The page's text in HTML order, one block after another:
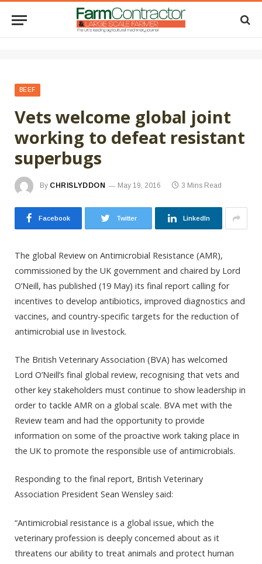
BEEF
Vets welcome global joint
working to defeat resistant
superbugs
By CHRISLYDDON May 19, 2016 3 Mins Read
Facebook Twitter LinkedIn
The global Review on Antimicrobial Resistance (AMR),
commissioned by the UK government and chaired by Lord
O’Neill, has published (19 May) its final report calling for
incentives to develop antibiotics, improved diagnostics and
vaccines, and country-specific targets for the reduction of
antimicrobial use in livestock.
The British Veterinary Association (BVA) has welcomed
Lord O’Neill’s final global review, recognising that vets and
other key stakeholders must continue to show leadership in
order to tackle AMR on a global scale. BVA met with the
Review team and had the opportunity to provide
information on some of the proactive work taking place in
the UK to promote the responsible use of antimicrobials.
Responding to the final report, British Veterinary
Association President Sean Wensley said:
“Antimicrobial resistance is a global issue, which the
veterinary profession is deeply concerned about as it
threatens our ability to treat animals and protect human